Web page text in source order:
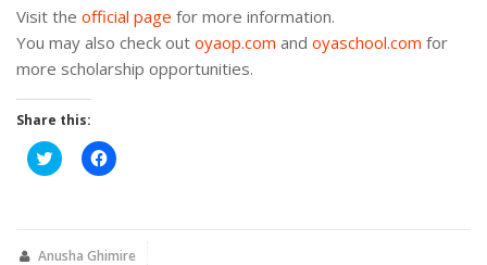
Visit the official page for more information.
You may also check out oyaop.com and oyaschool.com for
more scholarship opportunities.
Share this:
Click
to
new
Click
to
new
Anusha Ghimire